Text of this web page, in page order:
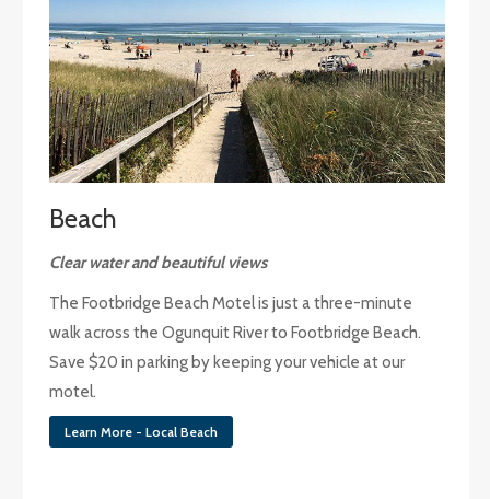
Beach
Clear water and beautiful views
The Footbridge Beach Motel is just a three-minute
walk across the Ogunquit River to Footbridge Beach.
Save $20 in parking by keeping your vehicle at our
motel.
Learn More - Local Beach